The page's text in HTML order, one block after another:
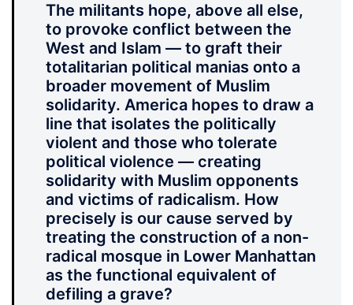
The militants hope, above all else,
to provoke conflict between the
West and Islam — to graft their
totalitarian political manias onto a
broader movement of Muslim
solidarity. America hopes to draw a
line that isolates the politically
violent and those who tolerate
political violence — creating
solidarity with Muslim opponents
and victims of radicalism. How
precisely is our cause served by
treating the construction of a non-
radical mosque in Lower Manhattan
as the functional equivalent of
defiling a grave?